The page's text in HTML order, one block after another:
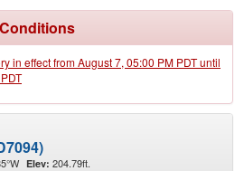
in effect from August 7, 05:00 PM PDT until
Elev: 204.79ft.